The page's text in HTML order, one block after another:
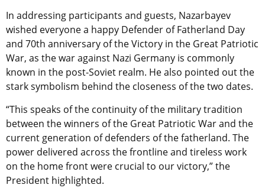
In addressing participants and guests, Nazarbayev
wished everyone a happy Defender of Fatherland Day
and 70th anniversary of the Victory in the Great Patriotic
War, as the war against Nazi Germany is commonly
known in the post-Soviet realm. He also pointed out the
stark symbolism behind the closeness of the two dates.
“This speaks of the continuity of the military tradition
between the winners of the Great Patriotic War and the
current generation of defenders of the fatherland. The
power delivered across the frontline and tireless work
on the home front were crucial to our victory,” the
President highlighted.